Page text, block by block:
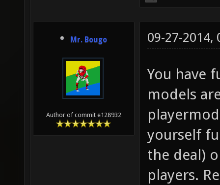
Mr. Bougo
Author of commit e128932
09-27-2014,
You have
models
yourself
the deal)
players.